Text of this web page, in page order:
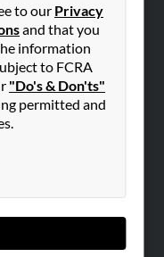
to our Privacy
and that you
information
to FCRA
"Do's & Don'ts"
permitted and